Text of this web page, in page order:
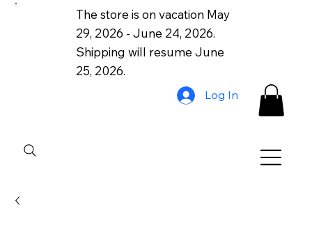
The store is on vacation May
29, 2026 - June 24, 2026.
Shipping will resume June
25, 2026.
Log In